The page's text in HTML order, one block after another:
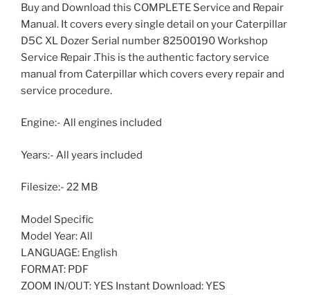
Buy and Download this COMPLETE Service and Repair
Manual. It covers every single detail on your Caterpillar
D5C XL Dozer Serial number 82500190 Workshop
Service Repair .This is the authentic factory service
manual from Caterpillar which covers every repair and
service procedure.
Engine:- All engines included
Years:- All years included
Filesize:- 22 MB
Model Specific
Model Year: All
LANGUAGE: English
FORMAT: PDF
ZOOM IN/OUT: YES Instant Download: YES